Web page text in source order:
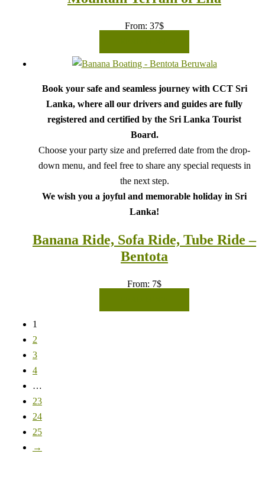
From: 37$
Book your safe and seamless journey with CCT Sri
Lanka, where all our drivers and guides are fully
registered and certified by the Sri Lanka Tourist
Board.
Choose your party size and preferred date from the drop-
down menu, and feel free to share any special requests in
the next step.
We wish you a joyful and memorable holiday in Sri
Lanka!
Banana Ride, Sofa Ride, Tube Ride –
Bentota
From: 7$
1
2
3
4
…
23
24
25
→